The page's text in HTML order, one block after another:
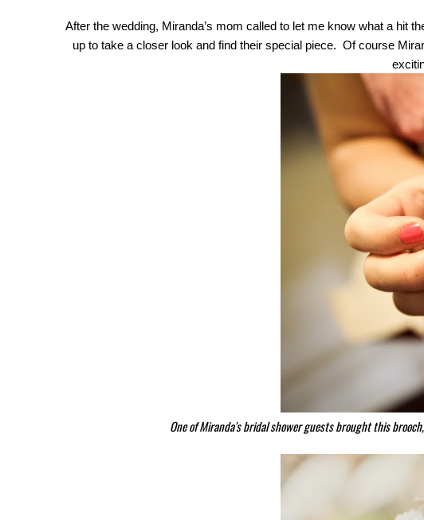
After the wedding, Miranda’s mom called to let me know what a hit
up to take a closer look and find their special piece.  Of course
One of Miranda's bridal shower guests brought this